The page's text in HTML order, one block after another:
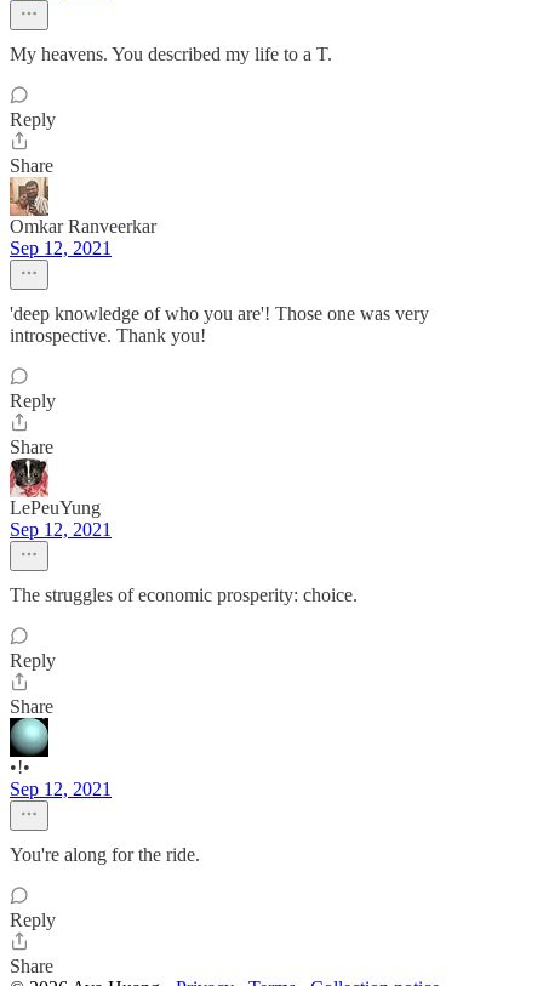
My heavens. You described my life to a T.
Reply
Share
Omkar Ranveerkar
Sep 12, 2021
'deep knowledge of who you are'! Those one was very
introspective. Thank you!
Reply
Share
LePeuYung
Sep 12, 2021
The struggles of economic prosperity: choice.
Reply
Share
•!•
Sep 12, 2021
You're along for the ride.
Reply
Share